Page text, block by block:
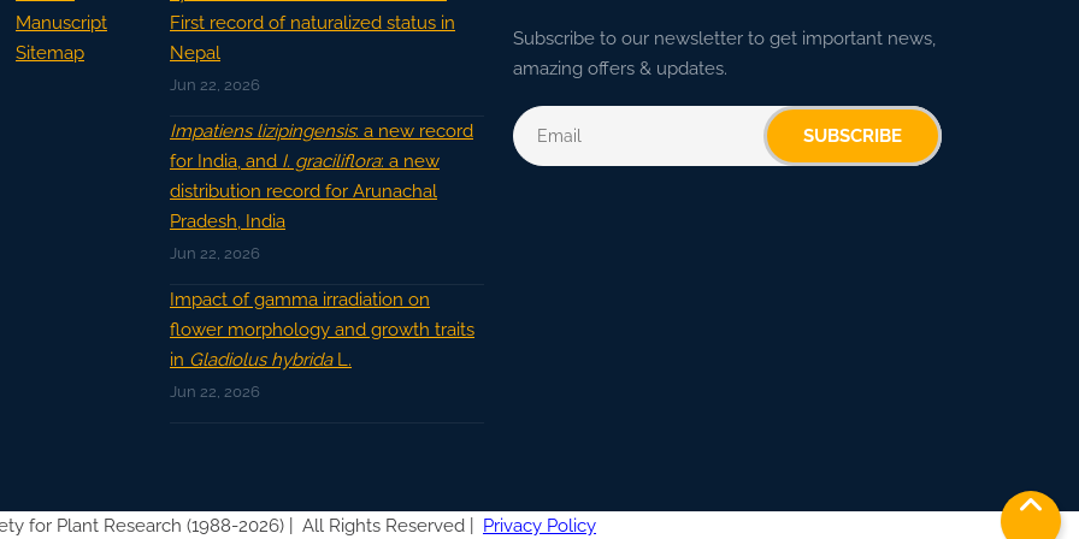
Manuscript
Sitemap
First record of naturalized status in
Nepal
Jun 22, 2026
Impatiens lizipingensis: a new record
for India, and I. graciliflora: a new
distribution record for Arunachal
Pradesh, India
Jun 22, 2026
Impact of gamma irradiation on
flower morphology and growth traits
in Gladiolus hybridaL.
Jun 22, 2026
Subscribe to our newsletter to get important news,
amazing offers & updates.
SUBSCRIBE
for Plant Research (1988-2026) | All Rights Reserved | Privacy Policy